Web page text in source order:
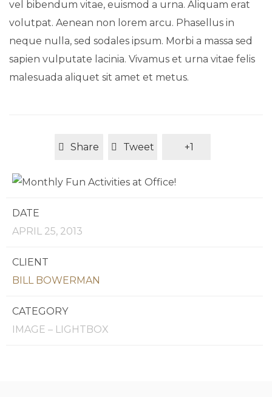
vel bibendum vitae, euismod a urna. Aliquam erat
volutpat. Aenean non lorem arcu. Phasellus in
neque nulla, sed sodales ipsum. Morbi a massa sed
sapien vulputate lacinia. Vivamus et urna vitae felis
malesuada aliquet sit amet et metus.
Share Tweet +1
DATE
APRIL 25, 2013
CLIENT
BILL BOWERMAN
CATEGORY
IMAGE – LIGHTBOX